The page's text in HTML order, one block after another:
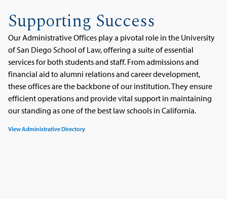
Supporting Success
Our Administrative Offices play a pivotal role in the University
of San Diego School of Law, offering a suite of essential
services for both students and staff. From admissions and
financial aid to alumni relations and career development,
these offices are the backbone of our institution. They ensure
efficient operations and provide vital support in maintaining
our standing as one of the best law schools in California.
View Administrative Directory